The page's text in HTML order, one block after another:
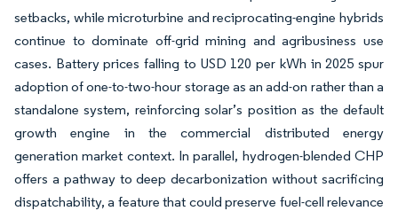
setbacks, while microturbine and reciprocating-engine hybrids
continue to dominate off-grid mining and agribusiness use
cases. Battery prices falling to USD 120 per kWh in 2025 spur
adoption of one-to-two-hour storage as an add-on rather than a
standalone system, reinforcing solar’s position as the default
growth engine in the commercial distributed energy
generation market context. In parallel, hydrogen-blended CHP
offers a pathway to deep decarbonization without sacrificing
dispatchability, a feature that could preserve fuel-cell relevance